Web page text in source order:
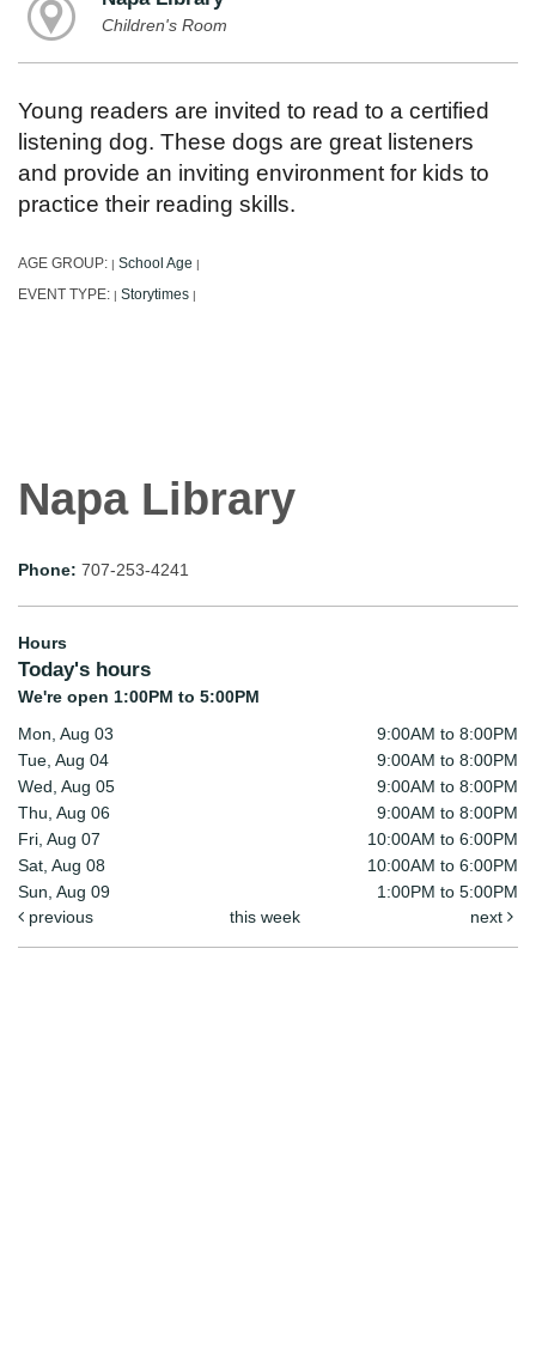
Children's Room
Young readers are invited to read to a certified
listening dog. These dogs are great listeners
and provide an inviting environment for kids to
practice their reading skills.
AGE GROUP: School Age
EVENT TYPE: Storytimes
Napa Library
Phone: 707-253-4241
Hours
Today's hours
We're open 1:00PM to 5:00PM
Mon, Aug 03
9:00AM to 8:00PM
Tue, Aug 04
9:00AM to 8:00PM
Wed, Aug 05
9:00AM to 8:00PM
Thu, Aug 06
9:00AM to 8:00PM
Fri, Aug 07
10:00AM to 6:00PM
Sat, Aug 08
10:00AM to 6:00PM
Sun, Aug 09
1:00PM to 5:00PM
previous
this week next